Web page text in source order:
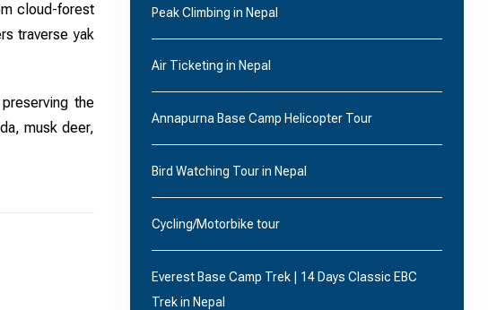
cloud-forest
traverse yak
the
musk deer,
Peak Climbing in Nepal
Air Ticketing in Nepal
Annapurna Base Camp Helicopter Tour
Bird Watching Tour in Nepal
Cycling/Motorbike tour
Everest Base Camp Trek | 14 Days Classic EBC
Trek in Nepal